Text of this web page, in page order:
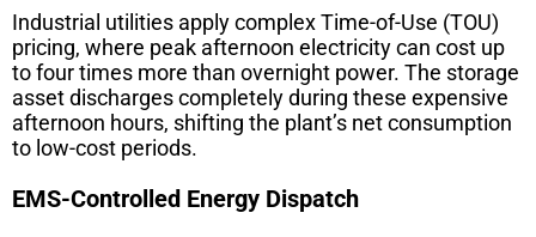
Industrial utilities apply complex Time-of-Use (TOU)
pricing, where peak afternoon electricity can cost up
to four times more than overnight power. The storage
asset discharges completely during these expensive
afternoon hours, shifting the plant’s net consumption
to low-cost periods.
EMS-Controlled Energy Dispatch